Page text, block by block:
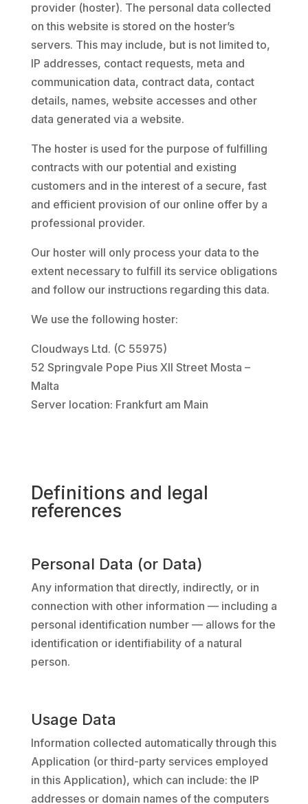
provider (hoster). The personal data collected
on this website is stored on the hoster’s
servers. This may include, but is not limited to,
IP addresses, contact requests, meta and
communication data, contract data, contact
details, names, website accesses and other
data generated via a website.
The hoster is used for the purpose of fulfilling
contracts with our potential and existing
customers and in the interest of a secure, fast
and efficient provision of our online offer by a
professional provider.
Our hoster will only process your data to the
extent necessary to fulfill its service obligations
and follow our instructions regarding this data.
We use the following hoster:
Cloudways Ltd. (C 55975)
52 Springvale Pope Pius XII Street Mosta –
Malta
Server location: Frankfurt am Main
Definitions and legal
references
Personal Data (or Data)
Any information that directly, indirectly, or in
connection with other information — including a
personal identification number — allows for the
identification or identifiability of a natural
person.
Usage Data
Information collected automatically through this
Application (or third-party services employed
in this Application), which can include: the IP
addresses or domain names of the computers